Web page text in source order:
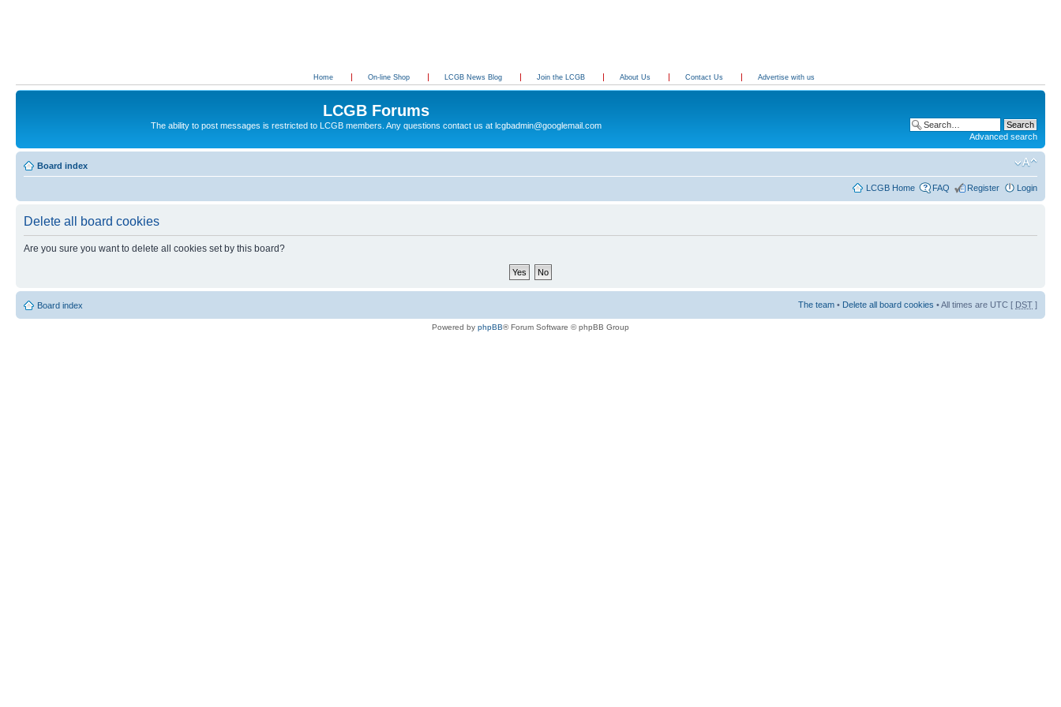
Home On-line Shop LCGB News Blog Join the LCGB About Us Contact Us Advertise with us
LCGB Forums
The ability to post messages is restricted to LCGB members. Any questions contact us at lcgbadmin@googlemail.com
Advanced search
Board index
LCGB Home FAQ Register Login
Delete all board cookies
Are you sure you want to delete all cookies set by this board?
Board index The team • Delete all board cookies • All times are UTC [ DST ]
Powered by phpBB® Forum Software © phpBB Group